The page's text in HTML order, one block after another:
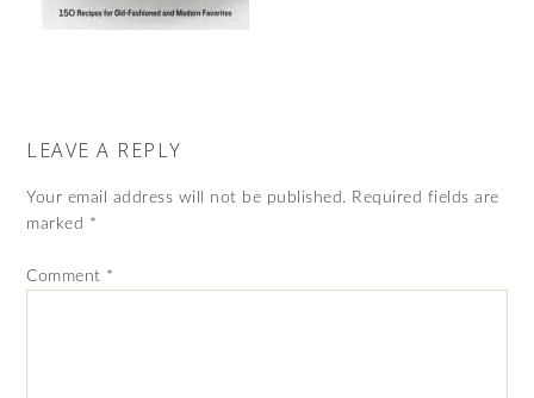
LEAVE A REPLY
Your email address will not be published. Required fields are
marked *
Comment *